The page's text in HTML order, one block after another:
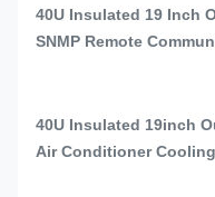
40U Insulated 19 Inch
SNMP Remote
40U Insulated 19inch
Air Conditioner